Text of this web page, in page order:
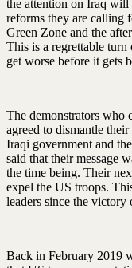
the attention on Iraq will
reforms they are calling
Green Zone and the
This is a regrettable
get worse before it gets
The demonstrators who
agreed to dismantle
Iraqi government and
said that their message
the time being. Their
expel the US troops.
leaders since the victory
Back in February 2019